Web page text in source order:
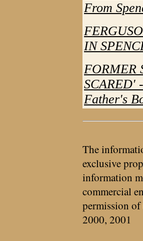
From
IN
FORMER
SCARED'
Father's
The
exclusive
information
commercial
permission
2000, 2001